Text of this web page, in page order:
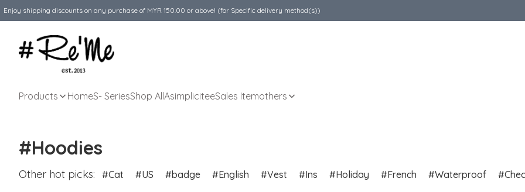
Enjoy shipping discounts on any purchase of MYR 150.00 or above! (for Specific delivery method(s))
Products HomeS- SeriesShop AllAsimpliciteeSales Itemothers
#Hoodies
Other hot picks: Cat US badge English Vest Ins Holiday French Waterproof